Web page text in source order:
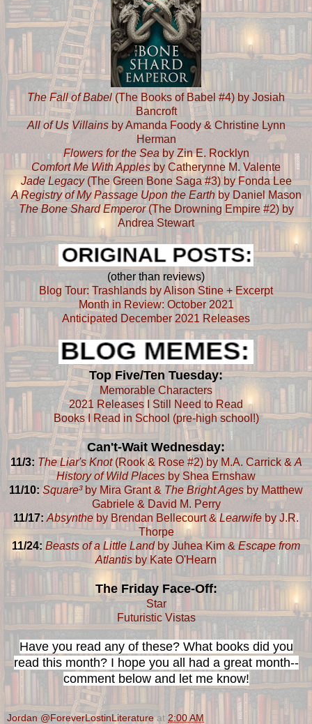
The Fall of Babel(The Books of Babel #4) by Josiah
Bancroft
All of Us Villainsby Amanda Foody & Christine Lynn
Herman
Flowers for the Sea by Zin E. Rocklyn
Comfort Me With Applesby Catherynne M. Valente
Jade Legacy(The Green Bone Saga #3) by Fonda Lee
A Registry of My Passage Upon the Earthby Daniel Mason
The Bone Shard Emperor(The Drowning Empire #2) by
Andrea Stewart
(other than reviews)
Blog Tour: Trashlands by Alison Stine + Excerpt
Month in Review: October 2021
Anticipated December 2021 Releases
Top Five/Ten Tuesday:
Memorable Characters
2021 Releases I Still Need to Read
Books I Read in School (pre-high school!)
Can't-Wait Wednesday:
11/3: The Liar's Knot (Rook & Rose #2) by M.A. Carrick &A
History of Wild Places by Shea Ernshaw
11/10: Square³ by Mira Grant & The Bright Agesby Matthew
Gabriele & David M. Perry
11/17: Absynthe by Brendan Bellecourt &Learwifeby J.R.
Thorpe
11/24: Beasts of a Little Land by Juhea Kim &Escape from
Atlantis by Kate O'Hearn
The Friday Face-Off:
Star
Futuristic Vistas
Have you read any of these? What books did you
read this month? I hope you all had a great month--
comment below and let me know!
Jordan @ForeverLostinLiterature at 2:00 AM